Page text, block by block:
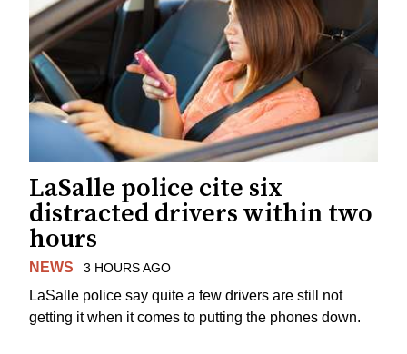
LaSalle police cite six
distracted drivers within two
hours
NEWS 3 HOURS AGO
LaSalle police say quite a few drivers are still not
getting it when it comes to putting the phones down.